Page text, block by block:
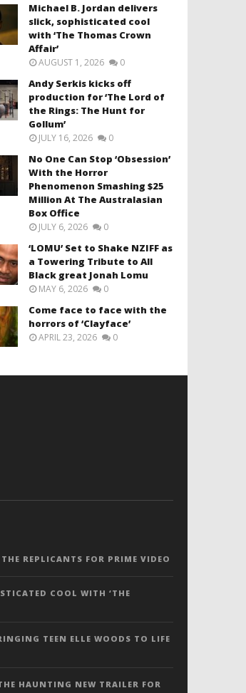
Michael B. Jordan delivers
slick, sophisticated cool
with ‘The Thomas Crown
Affair’
AUGUST 1, 2026 0
Andy Serkis kicks off
production for ‘The Lord of
the Rings: The Hunt for
Gollum’
JULY 16, 2026 0
No One Can Stop ‘Obsession’
With the Horror
Phenomenon Smashing $25
Million At The Australasian
Box Office
JULY 6, 2026 0
‘LOMU’ Set to Shake NZIFF as
a Towering Tribute to All
Black great Jonah Lomu
MAY 6, 2026 0
Come face to face with the
horrors of ‘Clayface’
APRIL 23, 2026 0
REPLICANTS FOR PRIME VIDEO
COOL WITH ‘THE
TEEN ELLE WOODS TO LIFE
HAUNTING NEW TRAILER FOR